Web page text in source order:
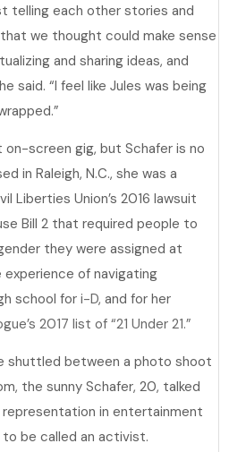
telling each other stories and
we thought could make sense
and sharing ideas, and
said. “I feel like Jules was being
on-screen gig, but Schafer is no
in Raleigh, N.C., she was a
Liberties Union’s 2016 lawsuit
Bill 2 that required people to
they were assigned at
of navigating
school fori-D, and for her
2017 list of “21 Under 21.”
shuttled between a photo shoot
the sunny Schafer, 20, talked
in entertainment
to be called an activist.